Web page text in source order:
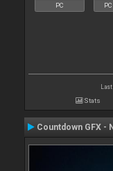
PC
Last
Stats
Countdown GFX -